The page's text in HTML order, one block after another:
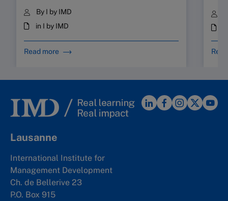
By I by IMD
in I by IMD
Read more
Lausanne
International Institute for
Management Development
Ch. de Bellerive 23
P.O. Box 915